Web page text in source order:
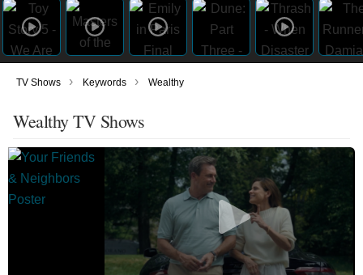
TV Shows › Keywords › Wealthy
Wealthy TV Shows